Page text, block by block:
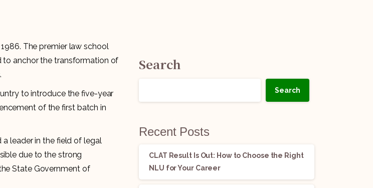
The premier law school
to anchor the transformation of
to introduce the five-year
of the first batch in
a leader in the field of legal
due to the strong
State Government of
Search
Search
Recent Posts
CLAT Result Is Out: How to Choose the Right
NLU for Your Career